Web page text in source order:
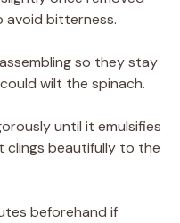
avoid bitterness.
so they stay
wilt the spinach.
until it emulsifies
beautifully to the
beforehand if